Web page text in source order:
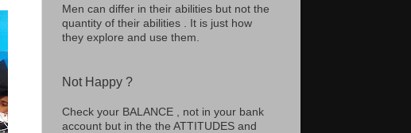
Men can differ in their abilities but not the
quantity of their abilities . It is just how
they explore and use them.
Not Happy ?
Check your BALANCE , not in your bank
account but in the the ATTITUDES and